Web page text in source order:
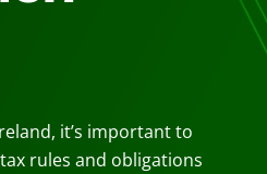
it’s important to
rules and obligations